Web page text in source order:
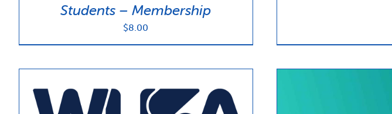
Students – Membership
$8.00